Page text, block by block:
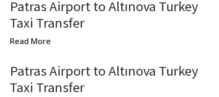
Patras Airport to Altınova Turkey
Taxi Transfer
Read More
Patras Airport to Altınova Turkey
Taxi Transfer